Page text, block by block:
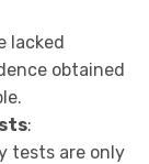
lacked
obtained
:
tests are only